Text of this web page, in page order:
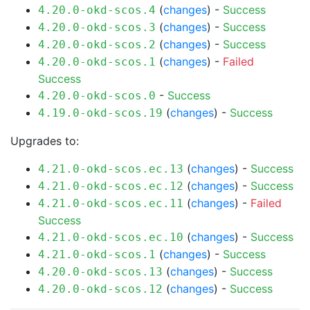
4.20.0-okd-scos.4 (changes) - Success
4.20.0-okd-scos.3 (changes) - Success
4.20.0-okd-scos.2 (changes) - Success
4.20.0-okd-scos.1 (changes) - Failed
Success
4.20.0-okd-scos.0 - Success
4.19.0-okd-scos.19 (changes) - Success
Upgrades to:
4.21.0-okd-scos.ec.13 (changes) - Success
4.21.0-okd-scos.ec.12 (changes) - Success
4.21.0-okd-scos.ec.11 (changes) - Failed
Success
4.21.0-okd-scos.ec.10 (changes) - Success
4.21.0-okd-scos.1 (changes) - Success
4.20.0-okd-scos.13 (changes) - Success
4.20.0-okd-scos.12 (changes) - Success